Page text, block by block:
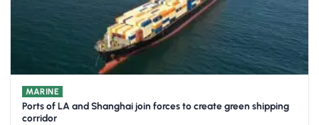
MARINE
Ports of LA and Shanghai join forces to create green shipping
corridor